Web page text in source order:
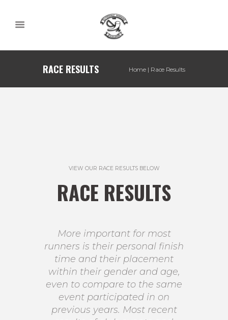
RACE RESULTS Home Race Results
VIEW OUR RACE RESULTS BELOW
RACE RESULTS
More important for most
runners is their personal finish
time and their placement
within their gender and age,
even to compare to the same
event participated in on
previous years. Most recent